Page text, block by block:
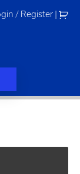
/ Register